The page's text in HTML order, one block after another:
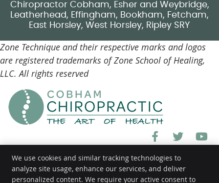
Chiropractor Cobham, Esher and Weybridge,
Leatherhead, Effingham, Bookham, Fetcham,
East Horsley, West Horsley, Ripley SRY
Zone Technique and their respective marks and logos
are registered trademarks of Zone School of Healing,
LLC. All rights reserved
facebook
We use cookies and similar tracking technologies to
analyze site usage, enhance our services, and deliver
personalized content. We require your active consent to